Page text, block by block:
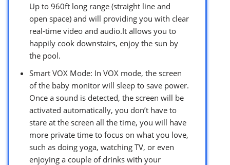
Up to 960ft long range (straight line and
open space) and will providing you with clear
real-time video and audio.It allows you to
happily cook downstairs, enjoy the sun by
the pool.
Smart VOX Mode: In VOX mode, the screen
of the baby monitor will sleep to save power.
Once a sound is detected, the screen will be
activated automatically, you don’t have to
stare at the screen all the time, you will have
more private time to focus on what you love,
such as doing yoga, watching TV, or even
enjoying a couple of drinks with your